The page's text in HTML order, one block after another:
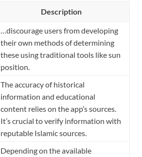
Description
…discourage users from developing
their own methods of determining
these using traditional tools like sun
position.
The accuracy of historical
information and educational
content relies on the app’s sources.
It’s crucial to verify information with
reputable Islamic sources.
Depending on the available